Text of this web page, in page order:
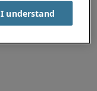
I understand